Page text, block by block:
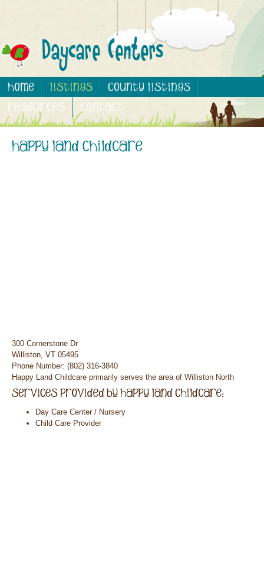
300 Cornerstone Dr
Williston, VT 05495
Phone Number: (802) 316-3840
Happy Land Childcare primarily serves the area of Williston North
Day Care Center / Nursery
Child Care Provider